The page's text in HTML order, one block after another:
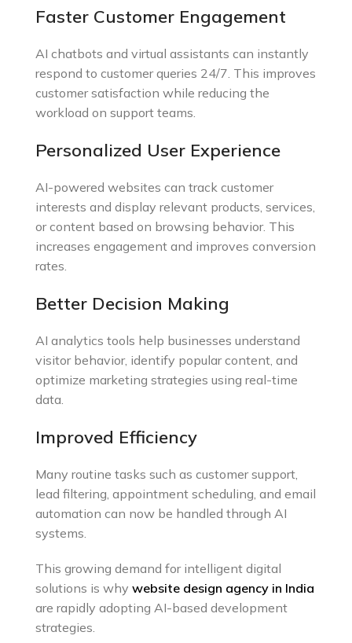
Faster Customer Engagement
AI chatbots and virtual assistants can instantly
respond to customer queries 24/7. This improves
customer satisfaction while reducing the
workload on support teams.
Personalized User Experience
AI-powered websites can track customer
interests and display relevant products, services,
or content based on browsing behavior. This
increases engagement and improves conversion
rates.
Better Decision Making
AI analytics tools help businesses understand
visitor behavior, identify popular content, and
optimize marketing strategies using real-time
data.
Improved Efficiency
Many routine tasks such as customer support,
lead filtering, appointment scheduling, and email
automation can now be handled through AI
systems.
This growing demand for intelligent digital
solutions is why website design agency in India
are rapidly adopting AI-based development
strategies.